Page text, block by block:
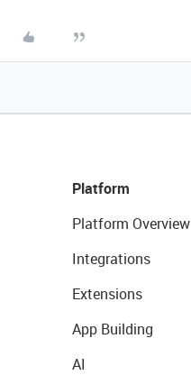
Platform
Platform Overview
Integrations
Extensions
App Building
AI